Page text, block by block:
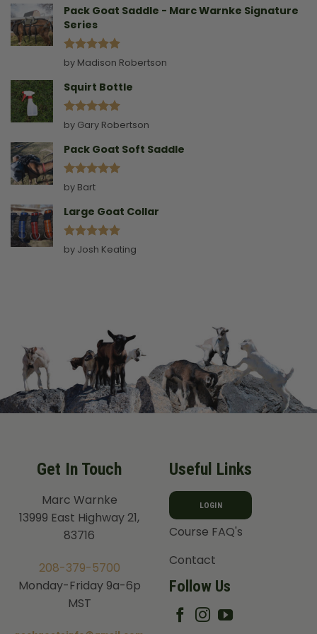
Pack Goat Saddle - Marc Warnke Signature
Series
Rated5
out of 5
by Madison Robertson
Squirt Bottle
Rated5
out of 5
by Gary Robertson
Pack Goat Soft Saddle
Rated
out of 5
by Bart
Large Goat Collar
Rated5
out of 5
by Josh Keating
Get In Touch
Marc Warnke
13999 East Highway 21,
83716
208-379-5700
Monday-Friday 9a-6p
MST
Useful Links
LOGIN
Course FAQ's
Contact
Follow Us